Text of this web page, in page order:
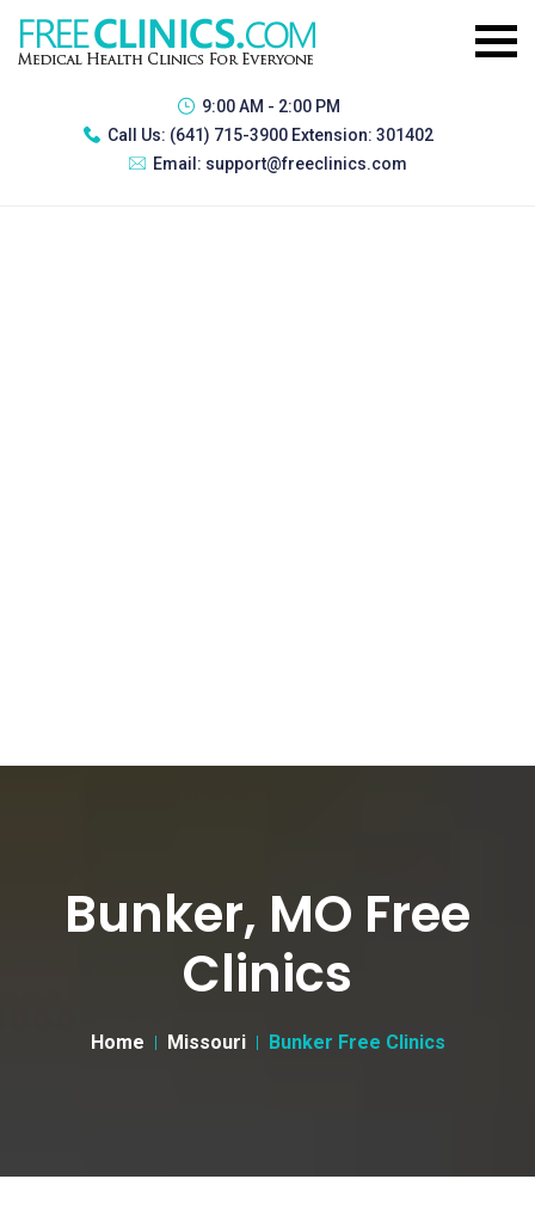
9:00 AM - 2:00 PM
Call Us: (641) 715-3900 Extension: 301402
Email: support@freeclinics.com
Bunker, MO Free
Clinics
Home Missouri Bunker Free Clinics